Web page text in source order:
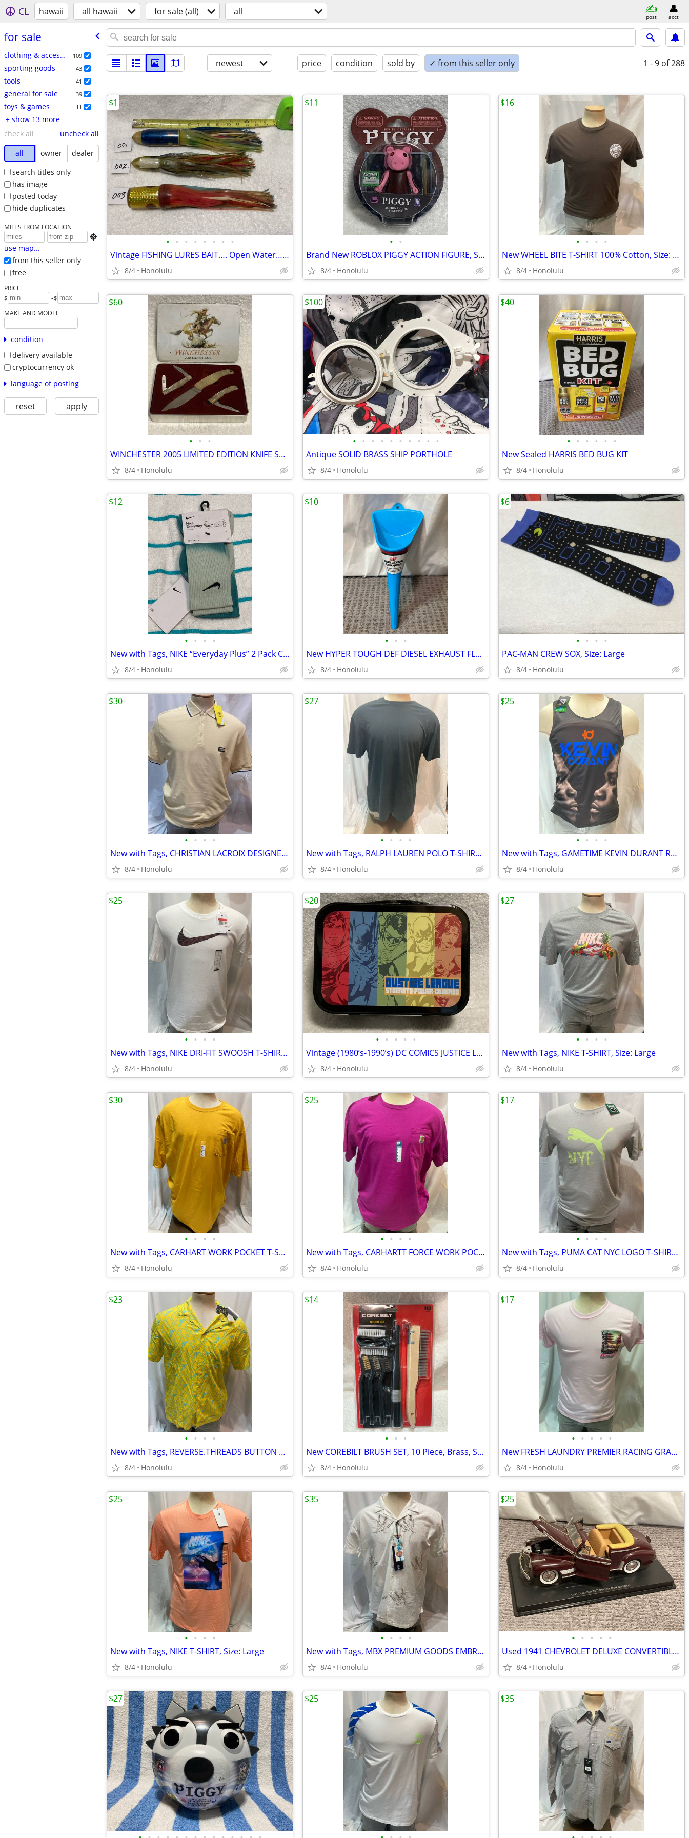
CL hawaii all hawaii for sale (all) all post acct
for sale
clothing & accessories 109
sporting goods 43
tools 41
general for sale 39
toys & games 11
+ show 13 more
check all
uncheck all
all
owner
dealer
search titles only
has image
posted today
hide duplicates
MILES FROM LOCATION

use map...
from this seller only
free
PRICE
$ -$
MAKE AND MODEL
condition
delivery available
cryptocurrency ok
language of posting
reset apply
newest price condition sold by ✓ from this seller only 1 - 9 of 288
• • • • • • • •
Vintage FISHING LURES BAIT…. Open Water… 40+ For Sale
8/4 Honolulu
$1
• •
Brand New ROBLOX PIGGY ACTION FIGURE, Series 1, Exclusive DLC CODE
8/4 Honolulu
$11
• • • •
New WHEEL BITE T-SHIRT 100% Cotton, Size: Medium
8/4 Honolulu
$16
• • •
WINCHESTER 2005 LIMITED EDITION KNIFE SET, 3 Piece Mother of Pearl
8/4 Honolulu
$60
• • • • • • • • • •
Antique SOLID BRASS SHIP PORTHOLE
8/4 Honolulu
$100
• • • • • •
New Sealed HARRIS BED BUG KIT
8/4 Honolulu
$40
• • • •
New with Tags, NIKE “Everyday Plus” 2 Pack Cushioned DRI-FIT CREW SOCKS, Siz
8/4 Honolulu
$12
• • •
New HYPER TOUGH DEF DIESEL EXHAUST FLUID FUNNEL, Made in the USA
8/4 Honolulu
$10
• • • •
PAC-MAN CREW SOX, Size: Large
8/4 Honolulu
$6
• • • •
New with Tags, CHRISTIAN LACROIX DESIGNER POLO
8/4 Honolulu
$30
• • • •
New with Tags, RALPH LAUREN POLO T-SHIRT, Size: XLarge, Relaxed Fit
8/4 Honolulu
$27
• • • •
New with Tags, GAMETIME KEVIN DURANT REVERSIBLE BASKETBALL JERSEY, Size: Medium
8/4 Honolulu
$25
• • • •
New with Tags, NIKE DRI-FIT SWOOSH T-SHIRT, Size: Large
8/4 Honolulu
$25
• • • • •
Vintage (1980’s-1990’s) DC COMICS JUSTICE LEAGUE TIN LUNCH BOX , Very Good C
8/4 Honolulu
$20
• • • •
New with Tags, NIKE T-SHIRT, Size: Large
8/4 Honolulu
$27
• • • •
New with Tags, CARHART WORK POCKET T-SHIRT TALL/LOOSE FIT, Size: 3XL
8/4 Honolulu
$30
• • • •
New with Tags, CARHARTT FORCE WORK POCKET T-SHIRT (Relaxed Fit), Size: XLarge (T
8/4 Honolulu
$25
• • • •
New with Tags, PUMA CAT NYC LOGO T-SHIRT, Size: Small
8/4 Honolulu
$17
• • • •
New with Tags, REVERSE.THREADS BUTTON DOWN SHIRT, Size: Large
8/4 Honolulu
$23
• • •
New COREBILT BRUSH SET, 10 Piece, Brass, Stainless Steel, Nylon
8/4 Honolulu
$14
• • • • •
New FRESH LAUNDRY PREMIER RACING GRAPHIC T-SHIRT, Size: Medium
8/4 Honolulu
$17
• • • •
New with Tags, NIKE T-SHIRT, Size: Large
8/4 Honolulu
$25
• • • •
New with Tags, MBX PREMIUM GOODS EMBRIODERED BUTTON DOWN SHIRT, Size: XLarge
8/4 Honolulu
$35
• • • • •
Used 1941 CHEVROLET DELUXE CONVERTIBLE DISPLAY TOY CAR, 1:18 Scale
8/4 Honolulu
$25
$27 $25 $35